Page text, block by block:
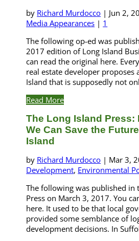
by Richard Murdocco | Jun 2,
Media Appearances | 1
The following op-ed was
2017 edition of Long Island
can read the original here.
real estate developer proposes
Island that is supposedly not
Read More
The Long Island Press:
We Can Save the
Island
by Richard Murdocco | Mar 3,
Development, Environmental
The following was published in
Press on March 3, 2017. You
here. It used to be that local
provided some semblance of
development decisions. In